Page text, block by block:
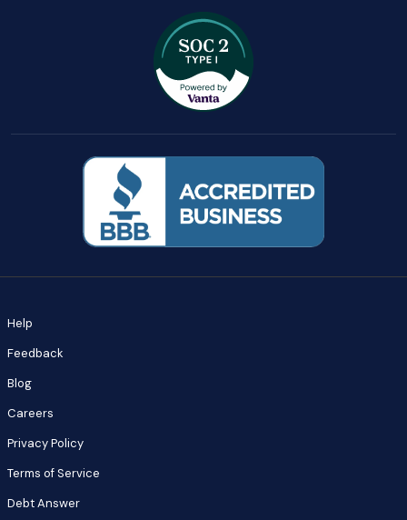
Help
Feedback
Blog
Careers
Privacy Policy
Terms of Service
Debt Answer